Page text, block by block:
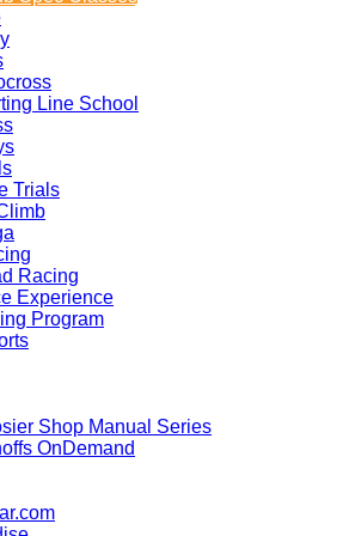
Line School
Trials
Racing
Experience
Program
Shop Manual Series
OnDemand